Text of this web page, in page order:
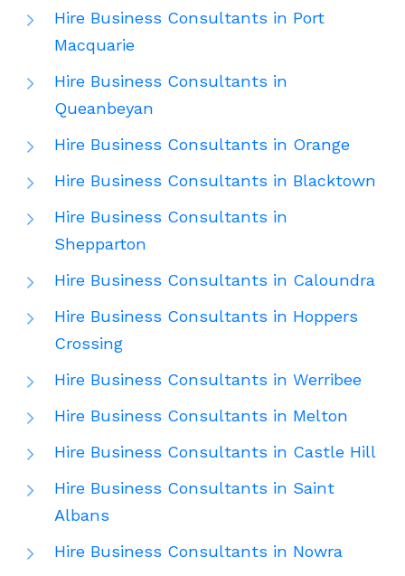
Hire Business Consultants in Port
Macquarie
Hire Business Consultants in
Queanbeyan
Hire Business Consultants in Orange
Hire Business Consultants in Blacktown
Hire Business Consultants in
Shepparton
Hire Business Consultants in Caloundra
Hire Business Consultants in Hoppers
Crossing
Hire Business Consultants in Werribee
Hire Business Consultants in Melton
Hire Business Consultants in Castle Hill
Hire Business Consultants in Saint
Albans
Hire Business Consultants in Nowra